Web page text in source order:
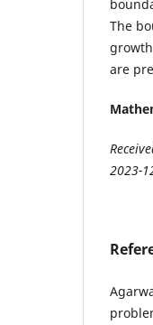
The
are
2023-